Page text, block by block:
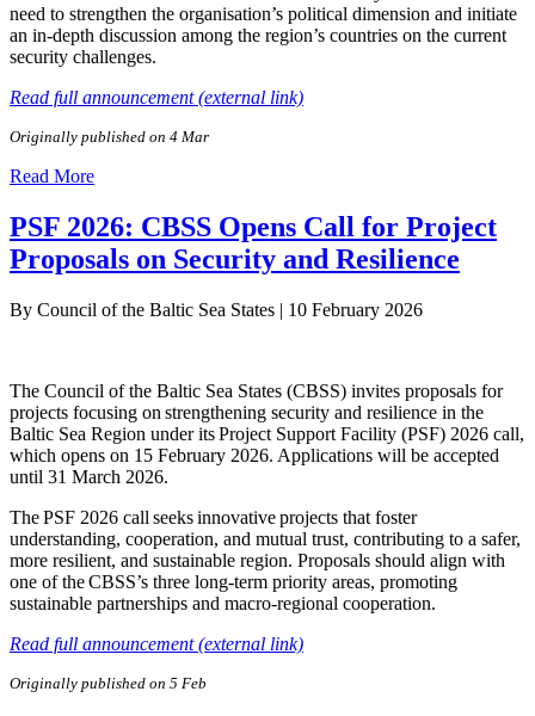
need to strengthen the organisation’s political dimension and initiate
an in-depth discussion among the region’s countries on the current
security challenges.
Read full announcement (external link)
Originally published on 4 Mar
Read More
PSF 2026: CBSS Opens Call for Project
Proposals on Security and Resilience
By Council of the Baltic Sea States | 10 February 2026
The Council of the Baltic Sea States (CBSS) invites proposals for
projects focusing on strengthening security and resilience in the
Baltic Sea Region under its Project Support Facility (PSF) 2026 call,
which opens on 15 February 2026. Applications will be accepted
until 31 March 2026.
The PSF 2026 call seeks innovative projects that foster
understanding, cooperation, and mutual trust, contributing to a safer,
more resilient, and sustainable region. Proposals should align with
one of the CBSS’s three long-term priority areas, promoting
sustainable partnerships and macro-regional cooperation.
Read full announcement (external link)
Originally published on 5 Feb